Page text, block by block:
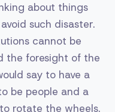
about things
such disaster.
cannot be
the foresight of the
say to have a
be people and a
rotate the wheels.